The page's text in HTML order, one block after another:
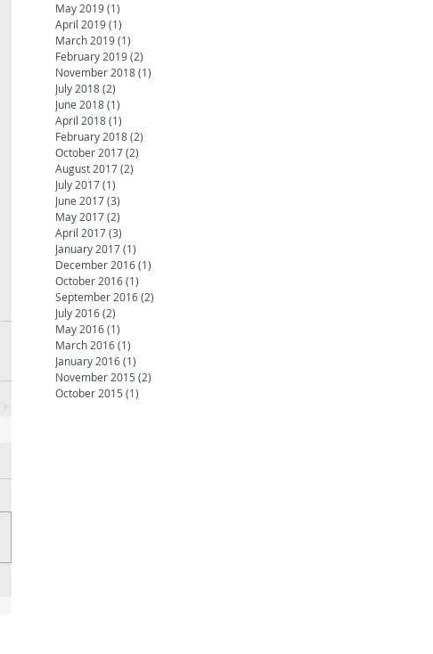
May 2019(1)
April 2019(1)
March 2019(1)
February 2019(2)
November 2018(1)
July 2018(2)
June 2018(1)
April 2018(1)
February 2018(2)
October 2017(2)
August 2017(2)
July 2017(1)
June 2017(3)
May 2017(2)
April 2017(3)
January 2017(1)
December 2016(1)
October 2016(1)
September 2016(2)
July 2016(2)
May 2016(1)
March 2016(1)
January 2016(1)
November 2015 (2)
October 2015 (1)